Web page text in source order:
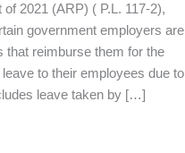
2021 (ARP) ( P.L. 117-2),
government employers are
that reimburse them for the
to their employees due to
leave taken by […]